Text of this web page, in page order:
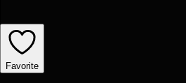
Favorite